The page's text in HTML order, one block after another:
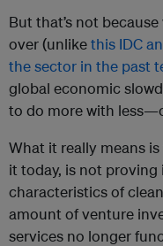
But that’s not
over (unlikethis IDC
the sector in the past
global economic
to do more with
What it really means
it today, is not
characteristics of
amount of venture
services no longer